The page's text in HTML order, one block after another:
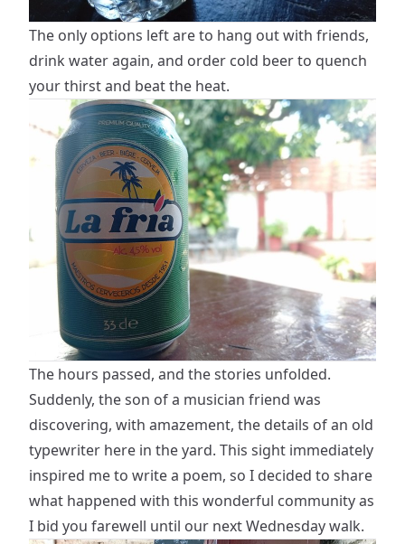
The only options left are to hang out with friends,
drink water again, and order cold beer to quench
your thirst and beat the heat.
The hours passed, and the stories unfolded.
Suddenly, the son of a musician friend was
discovering, with amazement, the details of an old
typewriter here in the yard. This sight immediately
inspired me to write a poem, so I decided to share
what happened with this wonderful community as
I bid you farewell until our next Wednesday walk.